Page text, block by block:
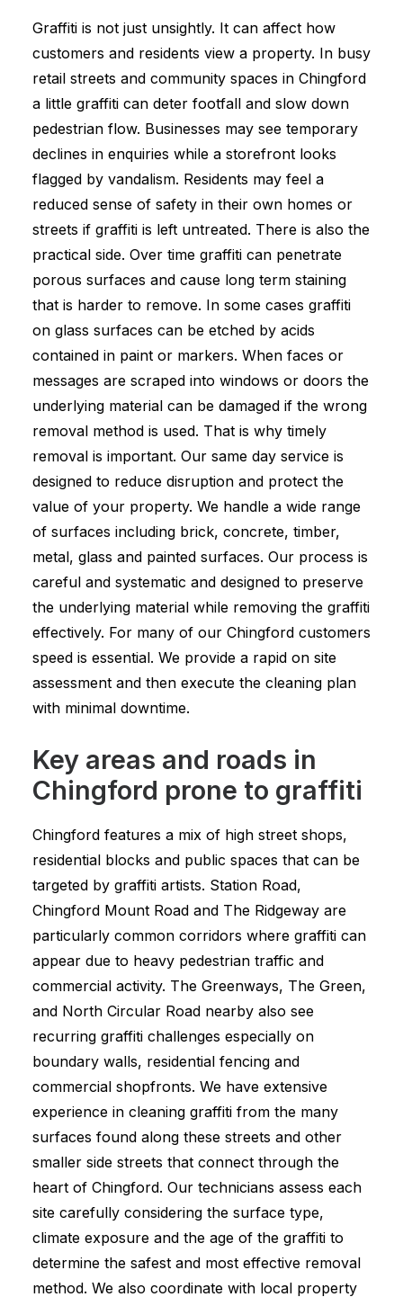
Graffiti is not just unsightly. It can affect how
customers and residents view a property. In busy
retail streets and community spaces in Chingford
a little graffiti can deter footfall and slow down
pedestrian flow. Businesses may see temporary
declines in enquiries while a storefront looks
flagged by vandalism. Residents may feel a
reduced sense of safety in their own homes or
streets if graffiti is left untreated. There is also the
practical side. Over time graffiti can penetrate
porous surfaces and cause long term staining
that is harder to remove. In some cases graffiti
on glass surfaces can be etched by acids
contained in paint or markers. When faces or
messages are scraped into windows or doors the
underlying material can be damaged if the wrong
removal method is used. That is why timely
removal is important. Our same day service is
designed to reduce disruption and protect the
value of your property. We handle a wide range
of surfaces including brick, concrete, timber,
metal, glass and painted surfaces. Our process is
careful and systematic and designed to preserve
the underlying material while removing the graffiti
effectively. For many of our Chingford customers
speed is essential. We provide a rapid on site
assessment and then execute the cleaning plan
with minimal downtime.
Key areas and roads in
Chingford prone to graffiti
Chingford features a mix of high street shops,
residential blocks and public spaces that can be
targeted by graffiti artists. Station Road,
Chingford Mount Road and The Ridgeway are
particularly common corridors where graffiti can
appear due to heavy pedestrian traffic and
commercial activity. The Greenways, The Green,
and North Circular Road nearby also see
recurring graffiti challenges especially on
boundary walls, residential fencing and
commercial shopfronts. We have extensive
experience in cleaning graffiti from the many
surfaces found along these streets and other
smaller side streets that connect through the
heart of Chingford. Our technicians assess each
site carefully considering the surface type,
climate exposure and the age of the graffiti to
determine the safest and most effective removal
method. We also coordinate with local property